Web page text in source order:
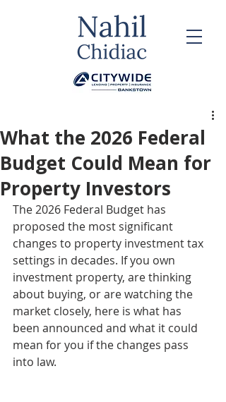
What the 2026 Federal
Budget Could Mean for
Property Investors
The 2026 Federal Budget has
proposed the most significant
changes to property investment tax
settings in decades. If you own
investment property, are thinking
about buying, or are watching the
market closely, here is what has
been announced and what it could
mean for you if the changes pass
into law.